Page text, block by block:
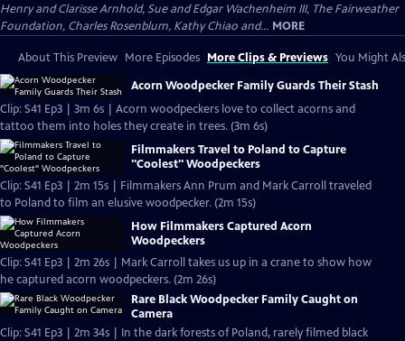
Henry and Clarisse Arnhold, Sue and Edgar Wachenheim III, The Fairweather
Foundation, Charles Rosenblum, Kathy Chiao and... MORE
About This Preview More Episodes More Clips & Previews You Might
Acorn Woodpecker Family Guards Their Stash
Clip: S41 Ep3 | 3m 6s | Acorn woodpeckers love to collect acorns and
tattoo them into holes they create in trees. (3m 6s)
Filmmakers Travel to Poland to Capture
"Coolest" Woodpeckers
Clip: S41 Ep3 | 2m 15s | Filmmakers Ann Prum and Mark Carroll traveled
to Poland to film an elusive woodpecker. (2m 15s)
How Filmmakers Captured Acorn
Woodpeckers
Clip: S41 Ep3 | 2m 26s | Mark Carroll takes us up in a crane to show how
he captured acorn woodpeckers. (2m 26s)
Rare Black Woodpecker Family Caught on
Camera
Clip: S41 Ep3 | 2m 34s | In the dark forests of Poland, rarely filmed black